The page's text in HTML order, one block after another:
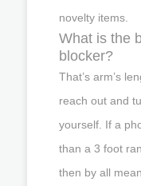
novelty items.
What is the
blocker?
That’s arm’s
reach out and
yourself. If a
than a 3 foot
then by all